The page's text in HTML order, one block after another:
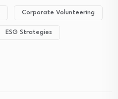
Corporate Volunteering
ESG Strategies